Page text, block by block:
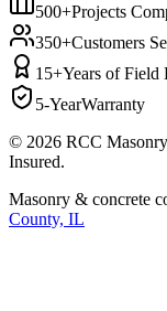
500+Projects
350+Customers
15+Years of Field
5-YearWarranty
© 2026 RCC
Insured.
Masonry & concrete
County, IL